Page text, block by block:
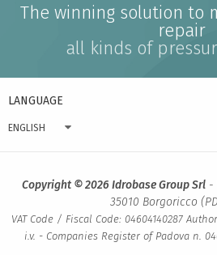
The winning solution to
repair
all kinds of
LANGUAGE
ENGLISH
Copyright © 2026 Idrobase Group Srl-
35010 Borgoricco
VAT Code / Fiscal Code: 04604140287
i.v. - Companies Register of Padova n.